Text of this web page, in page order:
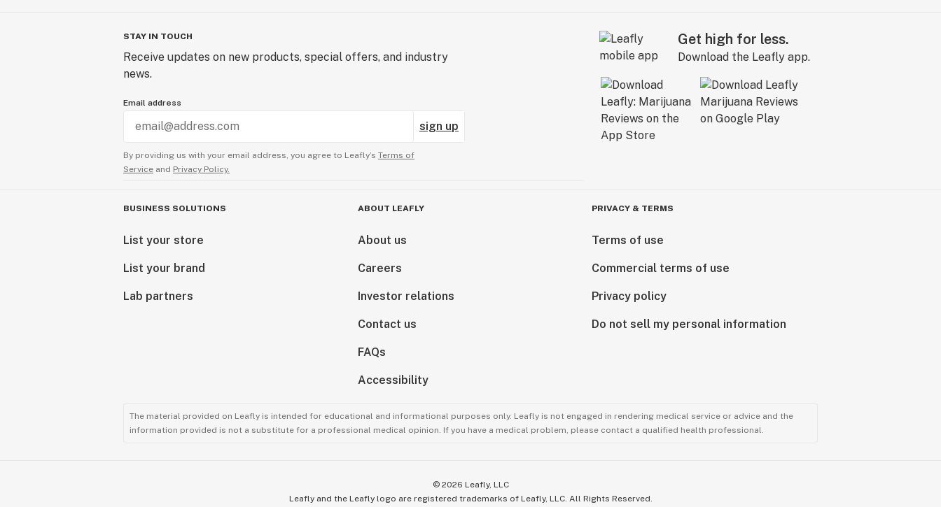
STAY IN TOUCH
Receive updates on new products, special offers, and industry
news.
Email address
sign up
By providing us with your email address, you agree to Leafly’s Terms of
Service and Privacy Policy.
Get high for less.
Download the Leafly app.
BUSINESS SOLUTIONS
List your store
List your brand
Lab partners
ABOUT LEAFLY
About us
Careers
Investor relations
Contact us
FAQs
Accessibility
PRIVACY & TERMS
Terms of use
Commercial terms of use
Privacy policy
Do not sell my personal information
The material provided on Leafly is intended for educational and informational purposes only. Leafly is not engaged in rendering medical service or advice and the
information provided is not a substitute for a professional medical opinion. If you have a medical problem, please contact a qualified health professional.
© 2026 Leafly, LLC
Leafly and the Leafly logo are registered trademarks of Leafly, LLC. All Rights Reserved.